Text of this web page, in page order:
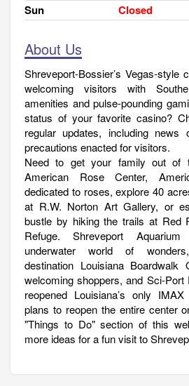
Sun
Closed
About Us
Shreveport-Bossier’s Vegas-style
welcoming visitors with
amenities and pulse-pounding
status of your favorite casino?
regular updates, including news
precautions enacted for visitors.
Need to get your family out of
American Rose Center,
dedicated to roses, explore 40
at R.W. Norton Art Gallery, or
bustle by hiking the trails at Red
Refuge. Shreveport
underwater world of
destination Louisiana Boardwalk
welcoming shoppers, and Sci-
reopened Louisiana’s only
plans to reopen the entire center
"Things to Do" section of this
more ideas for a fun visit to